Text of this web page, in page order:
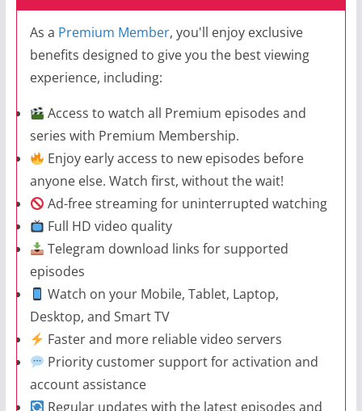
As a Premium Member, you'll enjoy exclusive
benefits designed to give you the best viewing
experience, including:
Access to watch all Premium episodes and
series with Premium Membership.
Enjoy early access to new episodes before
anyone else. Watch first, without the wait!
Ad-free streaming for uninterrupted watching
Full HD video quality
Telegram download links for supported
episodes
Watch on your Mobile, Tablet, Laptop,
Desktop, and Smart TV
Faster and more reliable video servers
Priority customer support for activation and
account assistance
Regular updates with the latest episodes and